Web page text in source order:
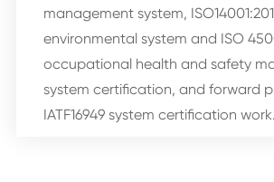
management system,
environmental system and ISO
occupational health and safety
system certification, and forward
IATF16949 system certification work.